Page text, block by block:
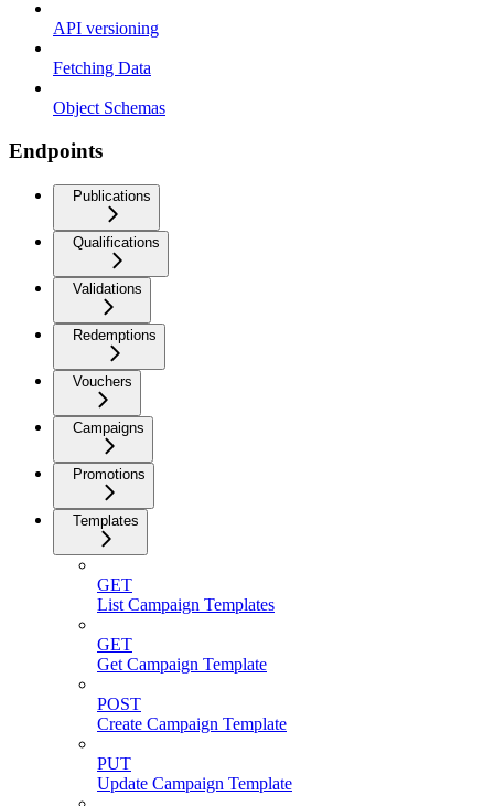
API versioning
Fetching Data
Object Schemas
Endpoints
Publications
Qualifications
Validations
Redemptions
Vouchers
Campaigns
Promotions
Templates
GET
List Campaign Templates
GET
Get Campaign Template
POST
Create Campaign Template
PUT
Update Campaign Template